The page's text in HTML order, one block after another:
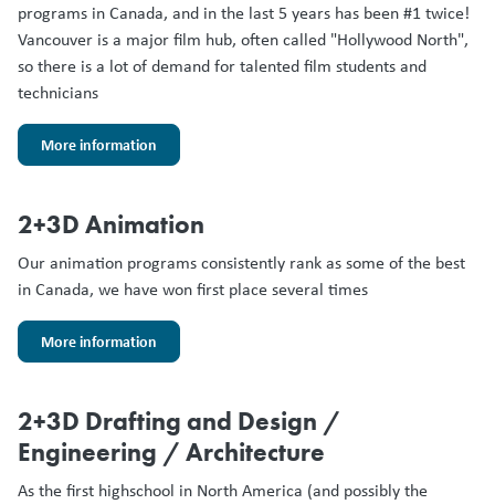
programs in Canada, and in the last 5 years has been #1 twice!
Vancouver is a major film hub, often called "Hollywood North",
so there is a lot of demand for talented film students and
technicians
More information
2+3D Animation
Our animation programs consistently rank as some of the best
in Canada, we have won first place several times
More information
2+3D Drafting and Design /
Engineering / Architecture
As the first highschool in North America (and possibly the